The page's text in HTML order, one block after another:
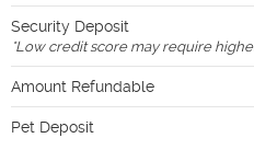
Security Deposit
*Low credit score may require
Amount Refundable
Pet Deposit